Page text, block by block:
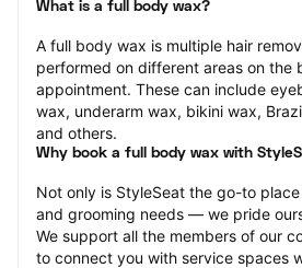
What is a full body wax?
A full body wax is multiple hair
performed on different areas on the
appointment. These can include
wax, underarm wax, bikini wax,
and others.
Why book a full body wax with
Not only is StyleSeat the go-to
and grooming needs — we pride
We support all the members of our
to connect you with service spaces